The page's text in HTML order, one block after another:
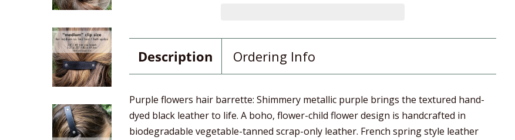
Description Ordering Info
Purple flowers hair barrette: Shimmery metallic purple brings the textured hand-
dyed black leather to life. A boho, flower-child flower design is handcrafted in
biodegradable vegetable-tanned scrap-only leather. French spring style leather